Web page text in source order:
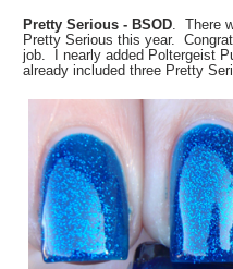
Pretty Serious - BSOD . There
Pretty Serious this year.
job. I nearly added Poltergeist
already included three Pretty